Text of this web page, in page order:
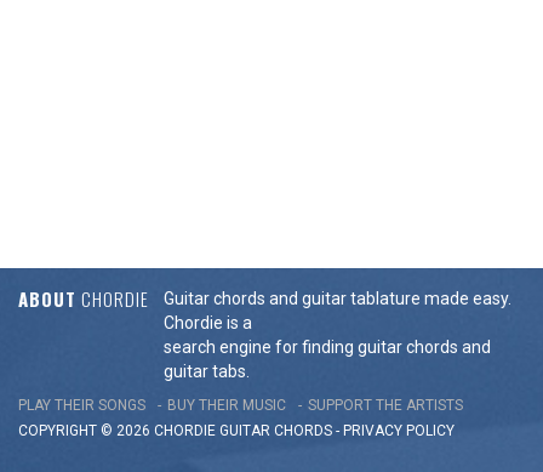
ABOUT CHORDIE
Guitar chords and guitar tablature made easy.
Chordie is a
search engine for finding guitar chords and
guitar tabs.
PLAY THEIR SONGS BUY THEIR MUSIC
SUPPORT THE ARTISTS
COPYRIGHT © 2026 CHORDIE GUITAR CHORDS - PRIVACY POLICY